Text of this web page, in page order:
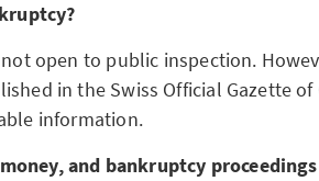
open to public inspection.
in the Swiss Official Gazette of
information.
and bankruptcy